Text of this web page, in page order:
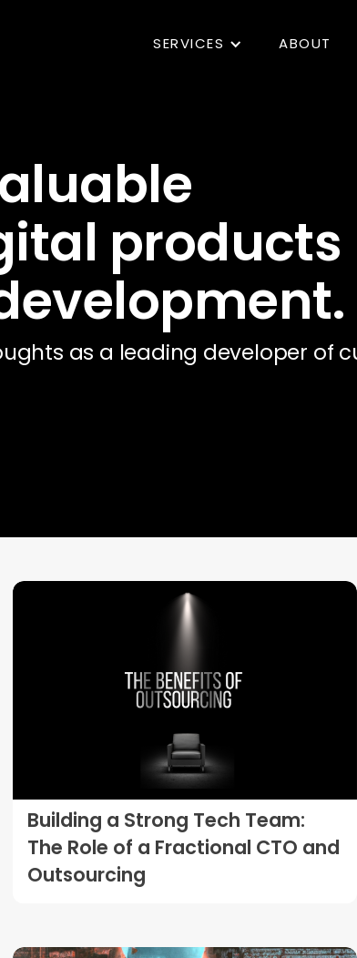
SERVICES ABOUT
products
as a leading developer of
Building a Strong Tech Team:
The Role of a Fractional CTO and
Outsourcing